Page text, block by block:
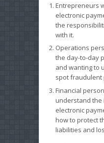
Entrepreneurs
electronic
the
with it.
Operations
the day-to-day
and wanting to
spot fraudulent
Financial
understand the
electronic
how to protect
liabilities and